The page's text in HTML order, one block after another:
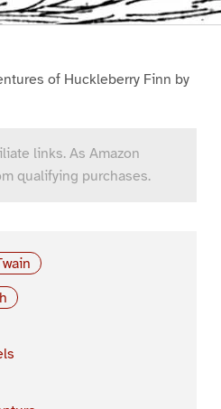
of Huckleberry Finn by
links. As Amazon
qualifying purchases.